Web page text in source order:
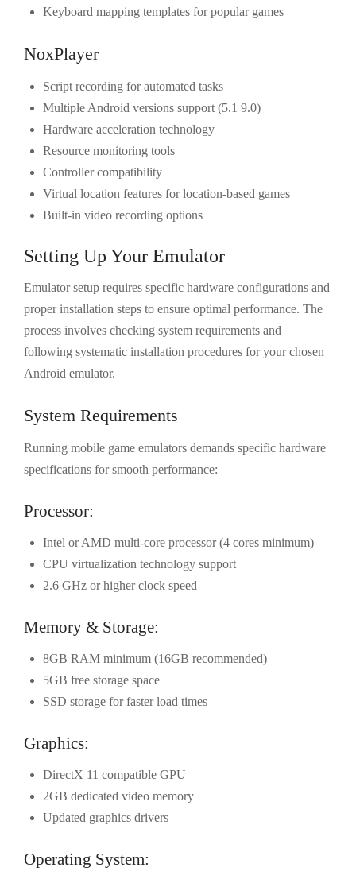
Keyboard mapping templates for popular games
NoxPlayer
Script recording for automated tasks
Multiple Android versions support (5.1 9.0)
Hardware acceleration technology
Resource monitoring tools
Controller compatibility
Virtual location features for location-based games
Built-in video recording options
Setting Up Your Emulator
Emulator setup requires specific hardware configurations and
proper installation steps to ensure optimal performance. The
process involves checking system requirements and
following systematic installation procedures for your chosen
Android emulator.
System Requirements
Running mobile game emulators demands specific hardware
specifications for smooth performance:
Processor:
Intel or AMD multi-core processor (4 cores minimum)
CPU virtualization technology support
2.6 GHz or higher clock speed
Memory & Storage:
8GB RAM minimum (16GB recommended)
5GB free storage space
SSD storage for faster load times
Graphics:
DirectX 11 compatible GPU
2GB dedicated video memory
Updated graphics drivers
Operating System: